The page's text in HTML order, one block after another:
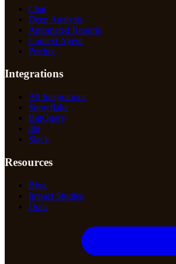
Chat
Deep Analysis
Automated Reports
Context Agent
Pricing
Integrations
All Integrations
Snowflake
BigQuery
dbt
Slack
Resources
Blog
Impact Studies
Docs